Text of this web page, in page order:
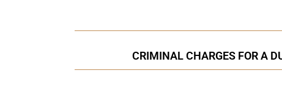
CRIMINAL CHARGES FOR A